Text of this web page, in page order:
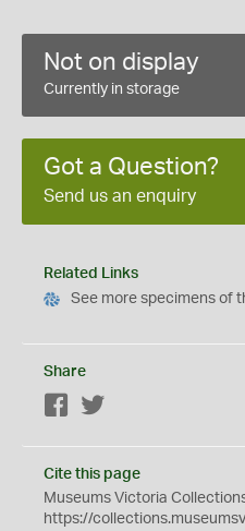
Not on display
Currently in storage
Got a Question?
Send us an enquiry
Related Links
See more specimens of
Share
Facebook
Cite this page
Museums Victoria
https://